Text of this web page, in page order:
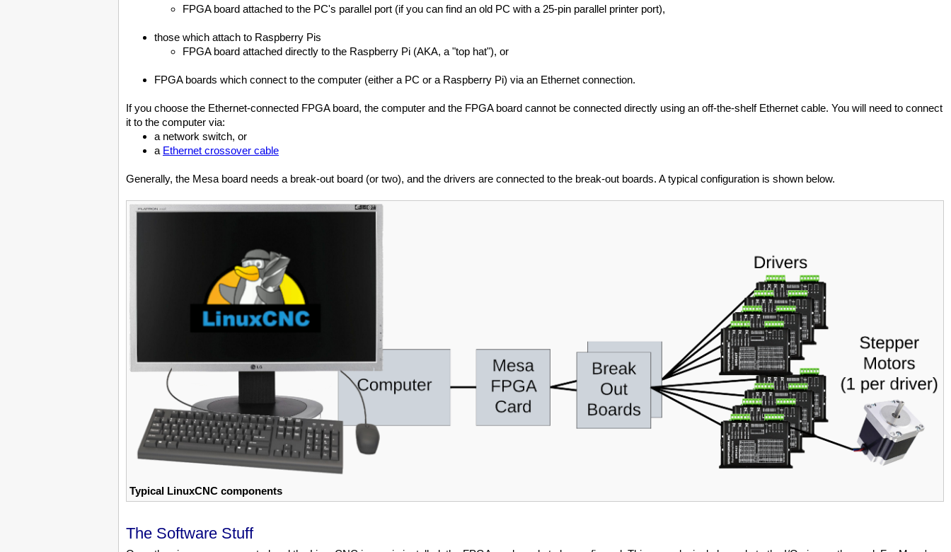
FPGA board attached to the PC's parallel port (if you can find an old PC with a 25-pin parallel printer port),
those which attach to Raspberry Pis
FPGA board attached directly to the Raspberry Pi (AKA, a "top hat"), or
FPGA boards which connect to the computer (either a PC or a Raspberry Pi) via an Ethernet connection.
If you choose the Ethernet-connected FPGA board, the computer and the FPGA board cannot be connected directly using an off-the-shelf Ethernet cable. You will need to connect
it to the computer via:
a network switch, or
a Ethernet crossover cable
Generally, the Mesa board needs a break-out board (or two), and the drivers are connected to the break-out boards. A typical configuration is shown below.
Typical LinuxCNC components
The Software Stuff